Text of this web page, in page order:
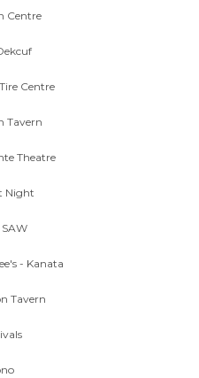
Centre
Centre
Tavern
Theatre
Night
- Kanata
Tavern